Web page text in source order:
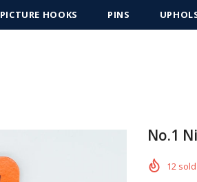
PICTURE HOOKS PINS
No.1
12